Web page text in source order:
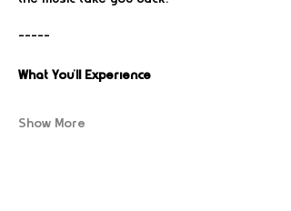
-----
What You’ll Experience
Show More